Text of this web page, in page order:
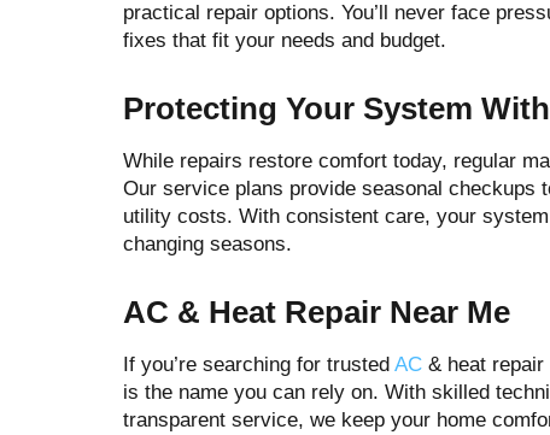
practical repair options. You’ll never face
fixes that fit your needs and budget.
Protecting Your System
While repairs restore comfort today, regular
Our service plans provide seasonal checkups
utility costs. With consistent care, your
changing seasons.
AC & Heat Repair Near Me
If you’re searching for trusted AC & heat repair
is the name you can rely on. With skilled
transparent service, we keep your home